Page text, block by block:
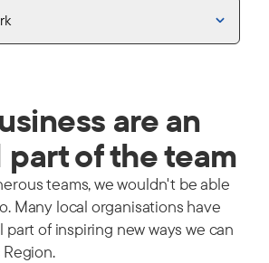
are an
of the team
teams, we wouldn't be able
Many local organisations have
of inspiring new ways we can